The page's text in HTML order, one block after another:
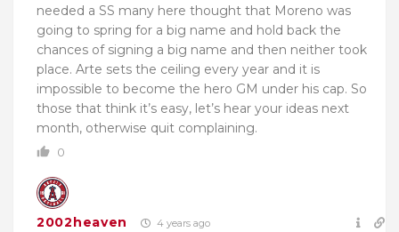
needed a SS many here thought that Moreno was
going to spring for a big name and hold back the
chances of signing a big name and then neither took
place. Arte sets the ceiling every year and it is
impossible to become the hero GM under his cap. So
those that think it’s easy, let’s hear your ideas next
month, otherwise quit complaining.
0
2002heaven 4 years ago